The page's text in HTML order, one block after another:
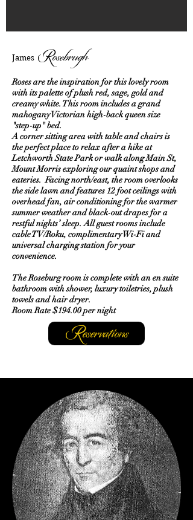
James Rosebrugh
Roses are the inspiration for this lovely room
with its palette of plush red, sage, gold and
creamy white. This room includes a grand
mahogany Victorian high-back queen size
"step-up" bed.
A corner sitting area with table and chairs is
the perfect place to relax after a hike at
Letchworth State Park or walk along Main St,
Mount Morris exploring our quaint shops and
eateries. Facing north/east, the room overlooks
the side lawn and features 12 foot ceilings with
overhead fan, air conditioning for the warmer
summer weather and black-out drapes for a
restful nights’ sleep. All guest rooms include
cable TV/Roku, complimentary Wi-Fi and
universal charging station for your
convenience.
The Roseburg room is complete with an en suite
bathroom with shower, luxury toiletries, plush
towels and hair dryer.
Room Rate $194.00 per night
Reservations